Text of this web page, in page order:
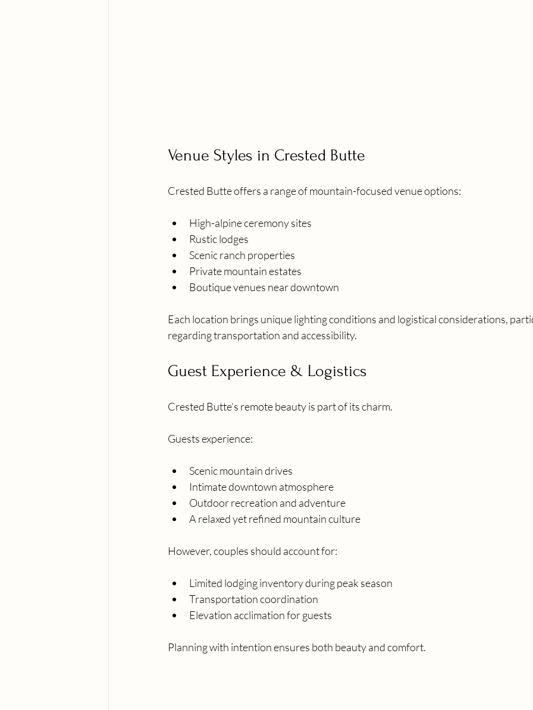
Venue Styles in Crested Butte
Crested Butte offers a range of mountain-focused venue options:
High-alpine ceremony sites
Rustic lodges
Scenic ranch properties
Private mountain estates
Boutique venues near downtown
Each location brings unique lighting conditions and logistical considerations,
regarding transportation and accessibility.
Guest Experience & Logistics
Crested Butte’s remote beauty is part of its charm.
Guests experience:
Scenic mountain drives
Intimate downtown atmosphere
Outdoor recreation and adventure
A relaxed yet refined mountain culture
However, couples should account for:
Limited lodging inventory during peak season
Transportation coordination
Elevation acclimation for guests
Planning with intention ensures both beauty and comfort.